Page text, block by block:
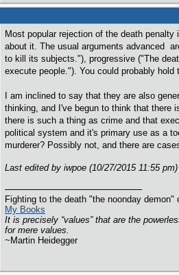
Most popular rejection of the death
about it. The usual arguments advanced
to kill its subjects."), progressive ("The
execute people."). You could probably
I am inclined to say that they are also
thinking, and I've begun to think that there
there is such a thing as crime and that
political system and it's primary use as a
murderer? Possibly not, and there are
Last edited by iwpoe (10/27/2015 11:55 pm)
Fighting to the death "the noonday demon"
My Books
It is precisely “values” that are the
for mere values.
~Martin Heidegger